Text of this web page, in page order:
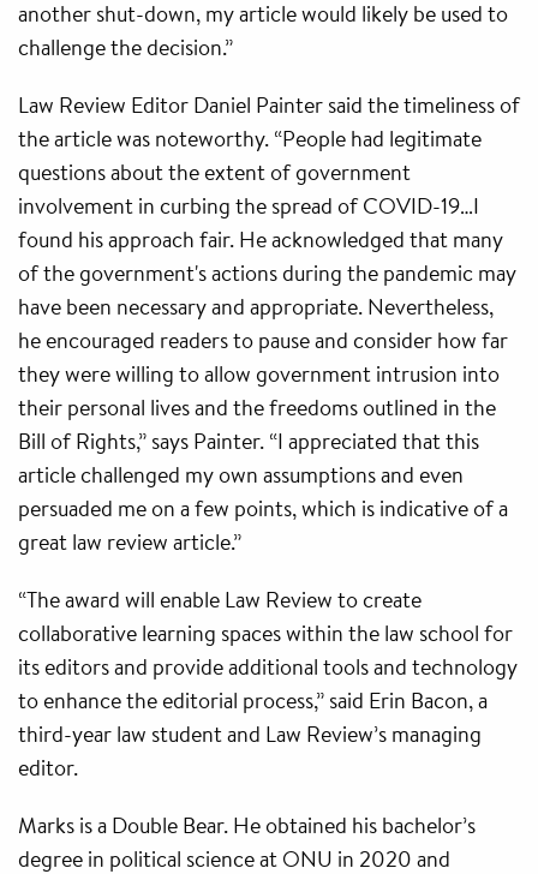
another shut-down, my article would likely be used to
challenge the decision.”
Law Review Editor Daniel Painter said the timeliness of
the article was noteworthy. “People had legitimate
questions about the extent of government
involvement in curbing the spread of COVID-19…I
found his approach fair. He acknowledged that many
of the government's actions during the pandemic may
have been necessary and appropriate. Nevertheless,
he encouraged readers to pause and consider how far
they were willing to allow government intrusion into
their personal lives and the freedoms outlined in the
Bill of Rights,” says Painter. “I appreciated that this
article challenged my own assumptions and even
persuaded me on a few points, which is indicative of a
great law review article.”
“The award will enable Law Review to create
collaborative learning spaces within the law school for
its editors and provide additional tools and technology
to enhance the editorial process,” said Erin Bacon, a
third-year law student and Law Review’s managing
editor.
Marks is a Double Bear. He obtained his bachelor’s
degree in political science at ONU in 2020 and